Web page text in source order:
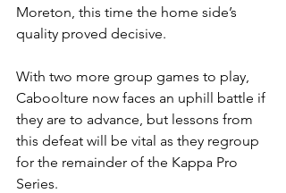
Moreton, this time the home side’s
quality proved decisive.
With two more group games to play,
Caboolture now faces an uphill battle if
they are to advance, but lessons from
this defeat will be vital as they regroup
for the remainder of the Kappa Pro
Series.